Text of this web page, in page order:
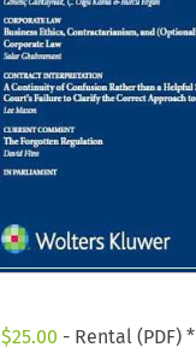
$25.00 - Rental (PDF) *